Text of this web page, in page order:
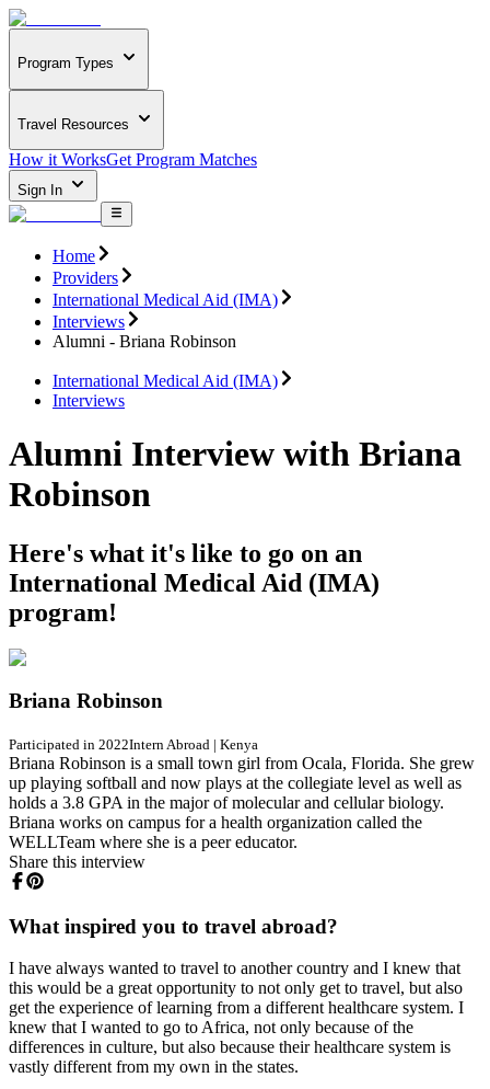
Program Types
Travel Resources
How it WorksGet Program Matches
Sign In
Home
Providers
International Medical Aid (IMA)
Interviews
Alumni - Briana Robinson
International Medical Aid (IMA)
Interviews
Alumni Interview with Briana
Robinson
Here's what it's like to go on an
International Medical Aid (IMA)
program!
Briana Robinson
Participated in 2022Intern Abroad | Kenya
Briana Robinson is a small town girl from Ocala, Florida. She grew
up playing softball and now plays at the collegiate level as well as
holds a 3.8 GPA in the major of molecular and cellular biology.
Briana works on campus for a health organization called the
WELLTeam where she is a peer educator.
Share this interview
What inspired you to travel abroad?
I have always wanted to travel to another country and I knew that
this would be a great opportunity to not only get to travel, but also
get the experience of learning from a different healthcare system. I
knew that I wanted to go to Africa, not only because of the
differences in culture, but also because their healthcare system is
vastly different from my own in the states.